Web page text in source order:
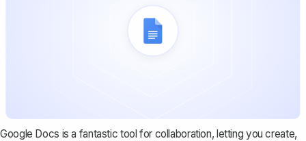
Google Docs is a fantastic tool for collaboration, letting you create,